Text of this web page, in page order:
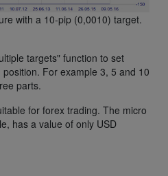
with a 10-pip (0,0010) target.
targets" function to set
For example 3, 5 and 10
parts.
for forex trading. The micro
has a value of only USD